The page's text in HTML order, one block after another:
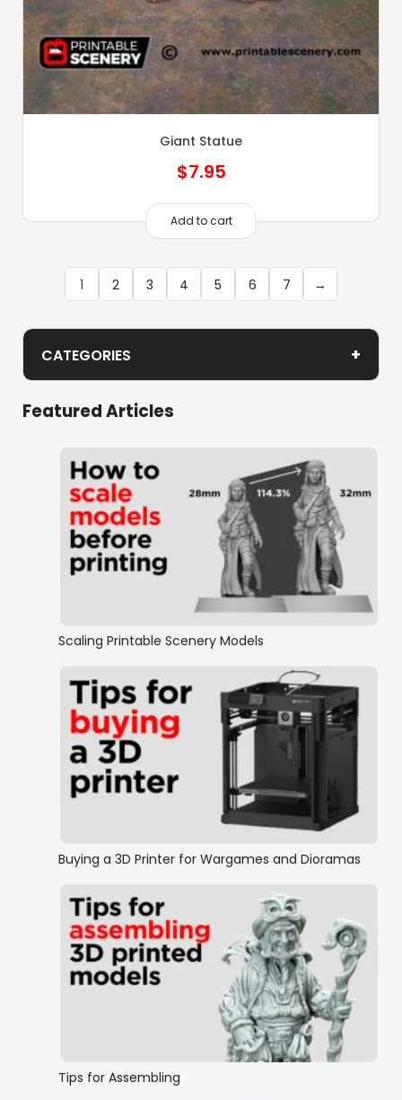
Giant Statue
$7.95
Add to cart
1 2 3 4 5 6 7 →
CATEGORIES +
Demon Scenery
Dwarven Scenery
Elven Scenery
Fantasy Ruins
Furniture
Goblin grotto
Hagglethorn Hollow Collection
Orc/Tribal
Siege Equipment
Swamps and Swamp Buildings
Complete Buildings
Featured Articles
Scaling Printable Scenery Models
Buying a 3D Printer for Wargames and Dioramas
Tips for Assembling